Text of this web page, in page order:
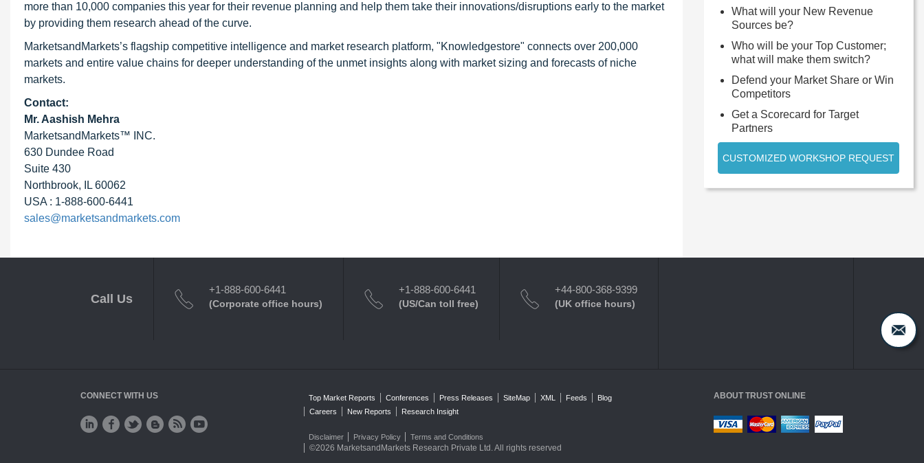
more than 10,000 companies this year for their revenue planning and help them take their innovations/disruptions early to the market
by providing them research ahead of the curve.
MarketsandMarkets’s flagship competitive intelligence and market research platform, "Knowledgestore" connects over 200,000
markets and entire value chains for deeper understanding of the unmet insights along with market sizing and forecasts of niche
markets.
Contact:
Mr. Aashish Mehra
MarketsandMarkets™ INC.
630 Dundee Road
Suite 430
Northbrook, IL 60062
USA : 1-888-600-6441
sales@marketsandmarkets.com
What will your New Revenue
Sources be?
Who will be your Top Customer;
what will make them switch?
Defend your Market Share or Win
Competitors
Get a Scorecard for Target
Partners
CUSTOMIZED WORKSHOP REQUEST
Call Us
+1-888-600-6441
(Corporate office hours)
+1-888-600-6441
(US/Can toll free)
+44-800-368-9399
(UK office hours)
CONNECT WITH US Top Market Reports Conferences Press Releases SiteMap XML Feeds
Blog
Careers
New Reports Research Insight
Disclaimer Privacy Policy Terms and Conditions
©2026 MarketsandMarkets Research Private Ltd. All rights reserved
ABOUT TRUST ONLINE